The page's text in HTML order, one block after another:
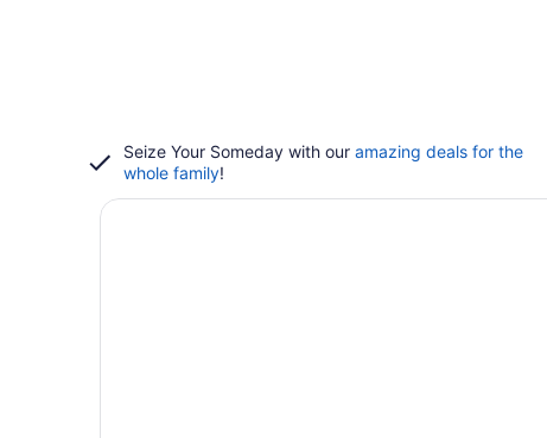
Seize Your Someday with our amazing deals for the
whole family!